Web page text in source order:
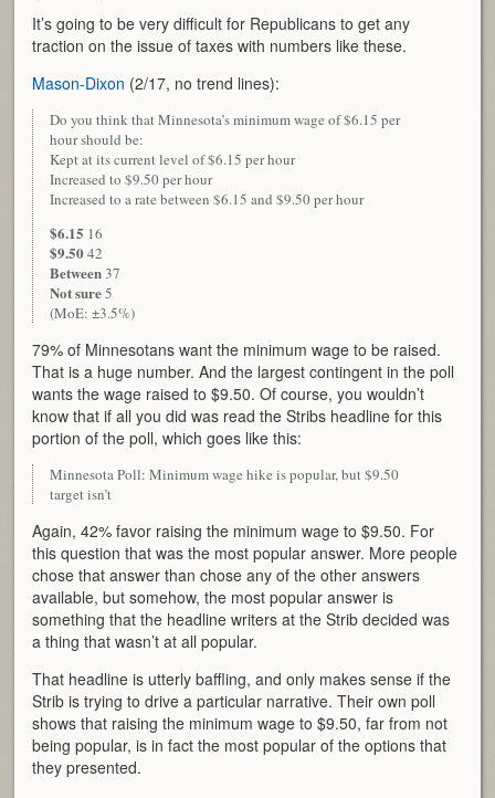
It’s going to be very difficult for Republicans to get any
traction on the issue of taxes with numbers like these.
Mason-Dixon (2/17, no trend lines):
Do you think that Minnesota’s minimum wage of $6.15 per
hour should be:
Kept at its current level of $6.15 per hour
Increased to $9.50 per hour
Increased to a rate between $6.15 and $9.50 per hour
$6.15 16
$9.5042
Between37
Not sure5
(MoE: ±3.5%)
79% of Minnesotans want the minimum wage to be raised.
That is a huge number. And the largest contingent in the poll
wants the wage raised to $9.50. Of course, you wouldn’t
know that if all you did was read the Stribs headline for this
portion of the poll, which goes like this:
Minnesota Poll: Minimum wage hike is popular, but $9.50
target isn’t
Again, 42% favor raising the minimum wage to $9.50. For
this question that was the most popular answer. More people
chose that answer than chose any of the other answers
available, but somehow, the most popular answer is
something that the headline writers at the Strib decided was
a thing that wasn’t at all popular.
That headline is utterly baffling, and only makes sense if the
Strib is trying to drive a particular narrative. Their own poll
shows that raising the minimum wage to $9.50, far from not
being popular, is in fact the most popular of the options that
they presented.